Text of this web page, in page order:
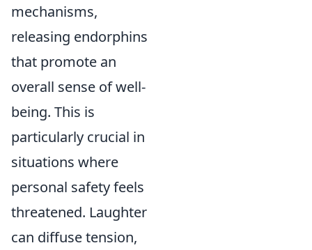
mechanisms,
releasing endorphins
that promote an
overall sense of well-
being. This is
particularly crucial in
situations where
personal safety feels
threatened. Laughter
can diffuse tension,